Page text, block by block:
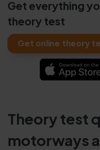
Get everything
theory test
Get online theory
Theory test
motorways